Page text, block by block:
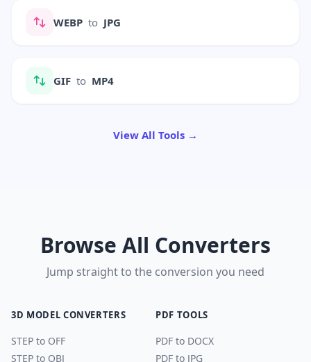
WEBP to JPG
GIF to MP4
View All Tools →
Browse All Converters
Jump straight to the conversion you need
3D MODEL CONVERTERS
STEP to OFF
STEP to OBJ
PDF TOOLS
PDF to DOCX
PDF to JPG